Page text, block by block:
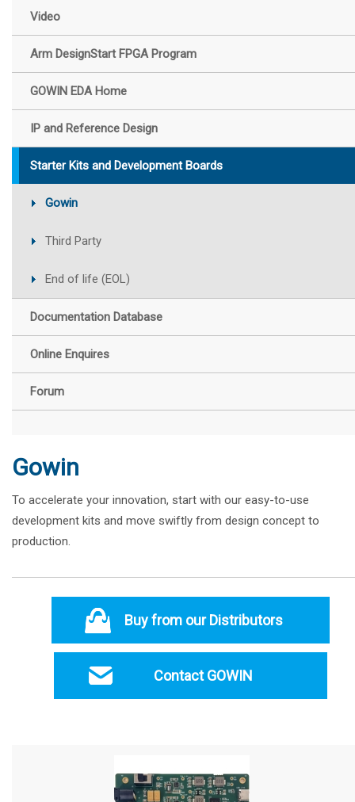
Video
Arm DesignStart FPGA Program
GOWIN EDA Home
IP and Reference Design
Starter Kits and Development Boards
Gowin
Third Party
End of life (EOL)
Documentation Database
Online Enquires
Forum
Gowin
To accelerate your innovation, start with our easy-to-use
development kits and move swiftly from design concept to
production.
Buy from our Distributors
Contact GOWIN